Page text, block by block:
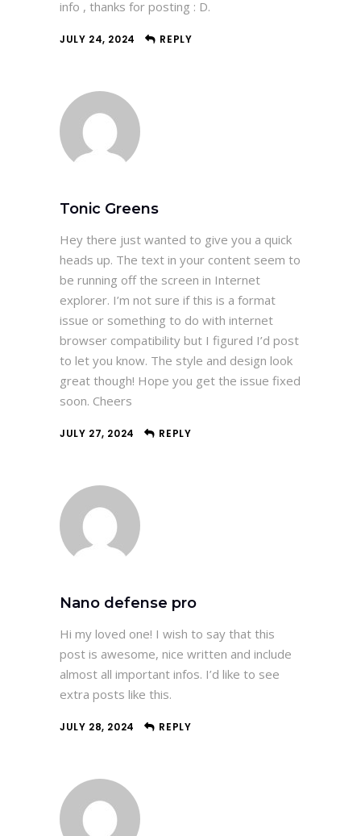
info , thanks for posting : D.
JULY 24, 2024 REPLY
Tonic Greens
Hey there just wanted to give you a quick
heads up. The text in your content seem to
be running off the screen in Internet
explorer. I’m not sure if this is a format
issue or something to do with internet
browser compatibility but I figured I’d post
to let you know. The style and design look
great though! Hope you get the issue fixed
soon. Cheers
JULY 27, 2024 REPLY
Nano defense pro
Hi my loved one! I wish to say that this
post is awesome, nice written and include
almost all important infos. I’d like to see
extra posts like this.
JULY 28, 2024 REPLY